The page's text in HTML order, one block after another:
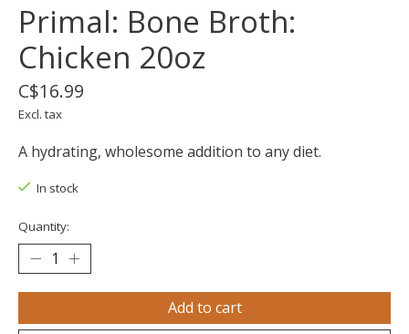
Primal: Bone Broth:
Chicken 20oz
C$16.99
Excl. tax
A hydrating, wholesome addition to any diet.
In stock
Quantity:
Add to cart